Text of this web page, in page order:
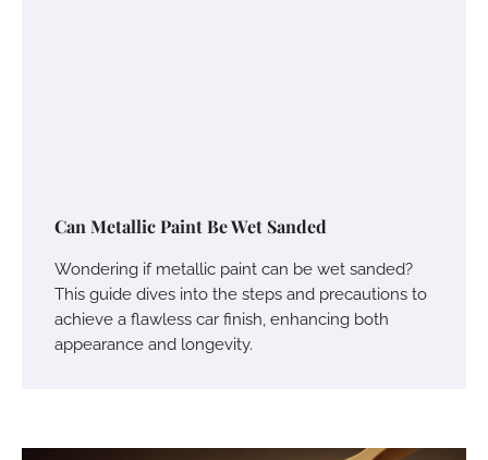
Can Metallic Paint Be Wet Sanded
Wondering if metallic paint can be wet sanded?
This guide dives into the steps and precautions to
achieve a flawless car finish, enhancing both
appearance and longevity.